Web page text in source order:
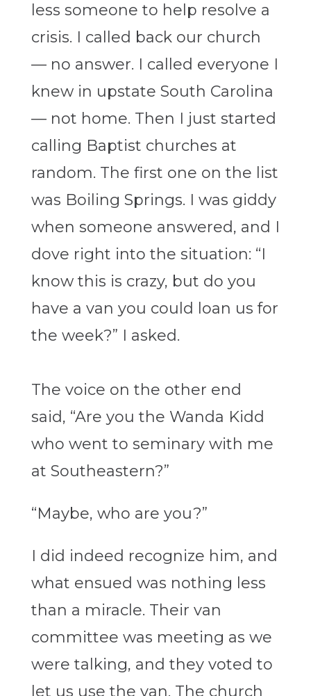
less someone to help resolve a
crisis. I called back our church
— no answer. I called everyone I
knew in upstate South Carolina
— not home. Then I just started
calling Baptist churches at
random. The first one on the list
was Boiling Springs. I was giddy
when someone answered, and I
dove right into the situation: “I
know this is crazy, but do you
have a van you could loan us for
the week?” I asked.
The voice on the other end
said, “Are you the Wanda Kidd
who went to seminary with me
at Southeastern?”
“Maybe, who are you?”
I did indeed recognize him, and
what ensued was nothing less
than a miracle. Their van
committee was meeting as we
were talking, and they voted to
let us use the van. The church